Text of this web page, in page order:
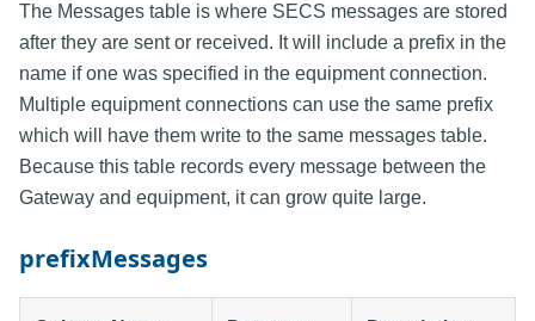
The Messages table is where SECS messages are stored
after they are sent or received. It will include a prefix in the
name if one was specified in the equipment connection.
Multiple equipment connections can use the same prefix
which will have them write to the same messages table.
Because this table records every message between the
Gateway and equipment, it can grow quite large.
prefixMessages